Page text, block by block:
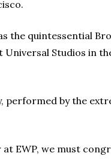
the quintessential
Studios in
performed by the
EWP, we must